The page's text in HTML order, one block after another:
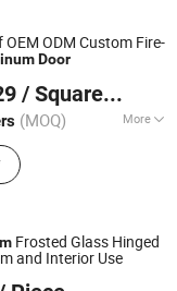
ODM Custom Fire-
Door
/ Square Meter
(MOQ) More
Aluminum Doors and
Ltd.
Frosted Glass Hinged
and Interior Use